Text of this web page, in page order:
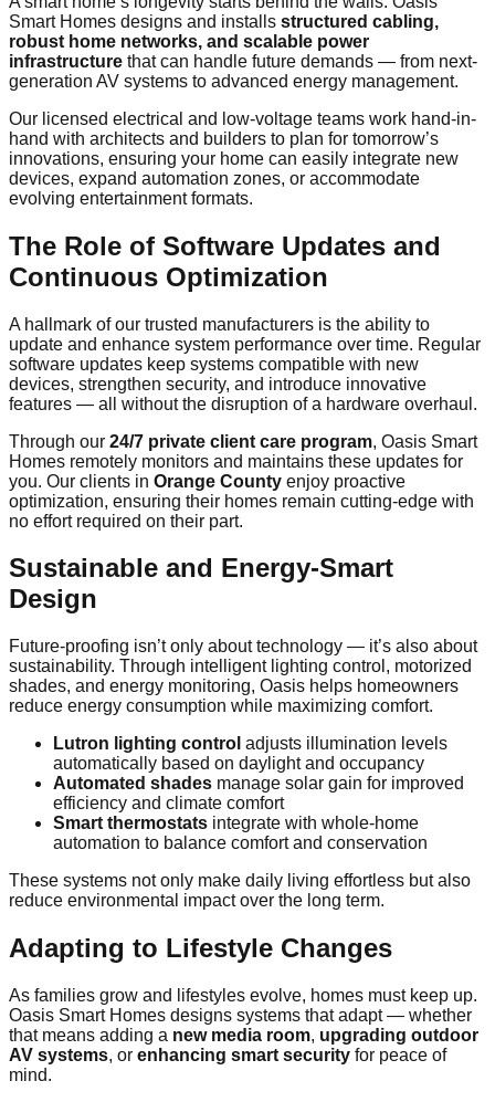
Smart Homes designs and installs structured cabling,
robust home networks, and scalable power
infrastructure that can handle future demands — from next-
generation AV systems to advanced energy management.
Our licensed electrical and low-voltage teams work hand-in-
hand with architects and builders to plan for tomorrow’s
innovations, ensuring your home can easily integrate new
devices, expand automation zones, or accommodate
evolving entertainment formats.
The Role of Software Updates and
Continuous Optimization
A hallmark of our trusted manufacturers is the ability to
update and enhance system performance over time. Regular
software updates keep systems compatible with new
devices, strengthen security, and introduce innovative
features — all without the disruption of a hardware overhaul.
Through our 24/7 private client care program, Oasis Smart
Homes remotely monitors and maintains these updates for
you. Our clients in Orange County enjoy proactive
optimization, ensuring their homes remain cutting-edge with
no effort required on their part.
Sustainable and Energy-Smart
Design
Future-proofing isn’t only about technology — it’s also about
sustainability. Through intelligent lighting control, motorized
shades, and energy monitoring, Oasis helps homeowners
reduce energy consumption while maximizing comfort.
Lutron lighting control adjusts illumination levels
automatically based on daylight and occupancy
Automated shades manage solar gain for improved
efficiency and climate comfort
Smart thermostats integrate with whole-home
automation to balance comfort and conservation
These systems not only make daily living effortless but also
reduce environmental impact over the long term.
Adapting to Lifestyle Changes
As families grow and lifestyles evolve, homes must keep up.
Oasis Smart Homes designs systems that adapt — whether
that means adding a new media room, upgrading outdoor
AV systems, or enhancing smart security for peace of
mind.